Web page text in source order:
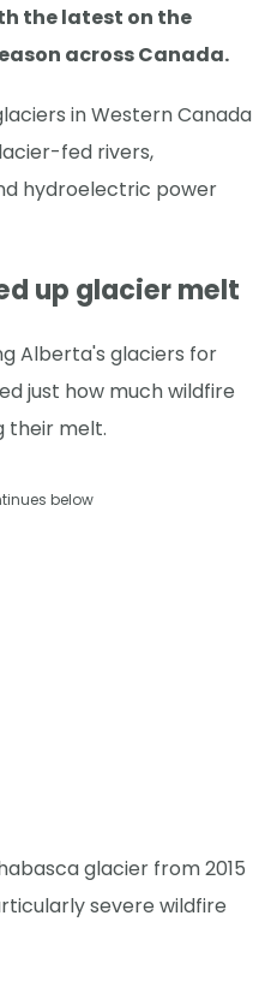
the latest on the
across Canada.
in Western Canada
fed rivers,
hydroelectric power
up glacier melt
Alberta's glaciers for
just how much wildfire
their melt.
below
glacier from 2015
severe wildfire